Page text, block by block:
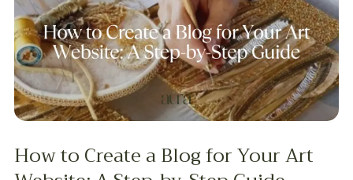
How to Create a Blog for Your Art